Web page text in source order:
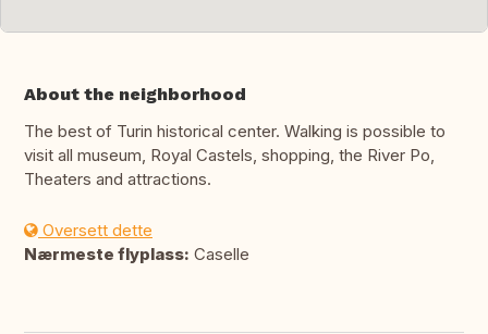
About the neighborhood
The best of Turin historical center. Walking is possible to
visit all museum, Royal Castels, shopping, the River Po,
Theaters and attractions.
Oversett dette
Nærmeste flyplass: Caselle